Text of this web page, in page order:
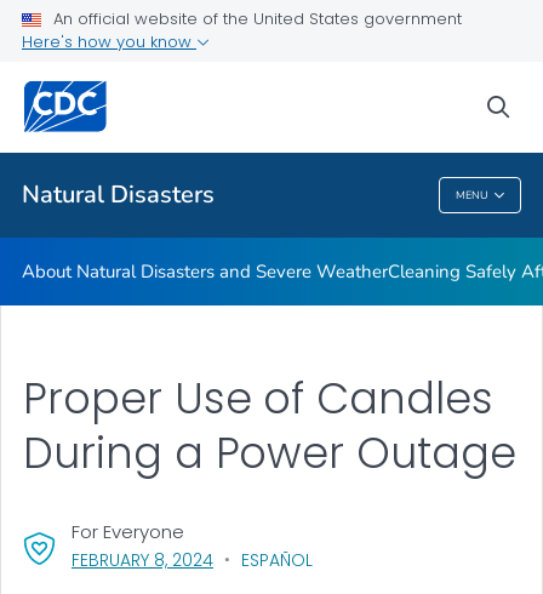
An official website of the United States government
Here's how you know
Natural Disasters MENU
Teen Disaster Preparedness and Safety
Public Health
Natural Disasters
About Natural Disasters and Severe WeatherCleaning Safely
FEBRUARY 8, 2024, VISIT LINK FOR DETAILS.
ESPAÑOL
For Everyone
Proper Use of Candles
During a Power Outage